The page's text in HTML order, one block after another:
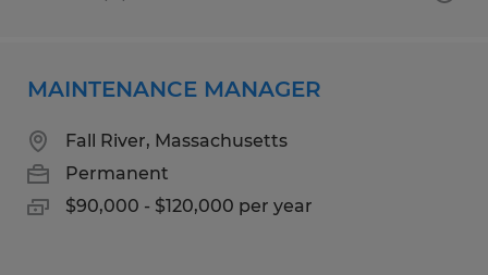
MAINTENANCE MANAGER
Fall River, Massachusetts
Permanent
$90,000 - $120,000 per year